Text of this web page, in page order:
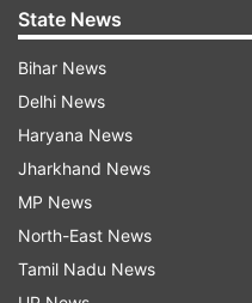
Congress (TMC) is
Rajya Sabha decline to
Reports indicate that
not end there, with as
Rajya Sabha MPs
resignation within the
State News
Bihar News
Delhi News
Haryana News
Jharkhand News
MP News
North-East News
Tamil Nadu News